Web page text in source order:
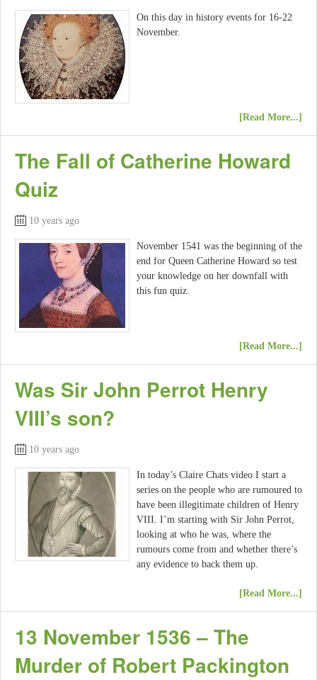
On this day in history events for 16-22
November.
[Read More...]
The Fall of Catherine Howard
Quiz
10 years ago
November 1541 was the beginning of the
end for Queen Catherine Howard so test
your knowledge on her downfall with
this fun quiz.
[Read More...]
Was Sir John Perrot Henry
VIII’s son?
10 years ago
In today’s Claire Chats video I start a
series on the people who are rumoured to
have been illegitimate children of Henry
VIII. I’m starting with Sir John Perrot,
looking at who he was, where the
rumours come from and whether there’s
any evidence to back them up.
[Read More...]
13 November 1536 – The
Murder of Robert Packington